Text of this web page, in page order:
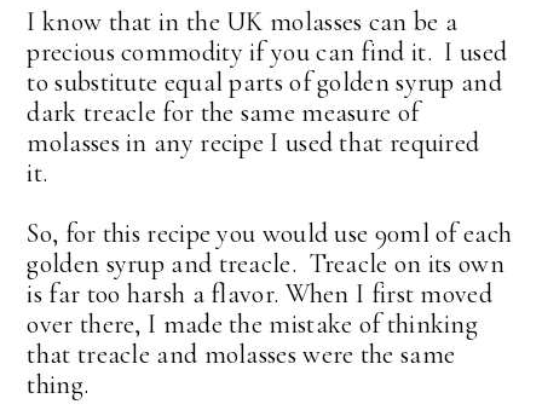
I know that in the UK molasses can be a
precious commodity if you can find it. I used
to substitute equal parts of golden syrup and
dark treacle for the same measure of
molasses in any recipe I used that required
it.
So, for this recipe you would use 90ml of each
golden syrup and treacle. Treacle on its own
is far too harsh a flavor. When I first moved
over there, I made the mistake of thinking
that treacle and molasses were the same
thing.